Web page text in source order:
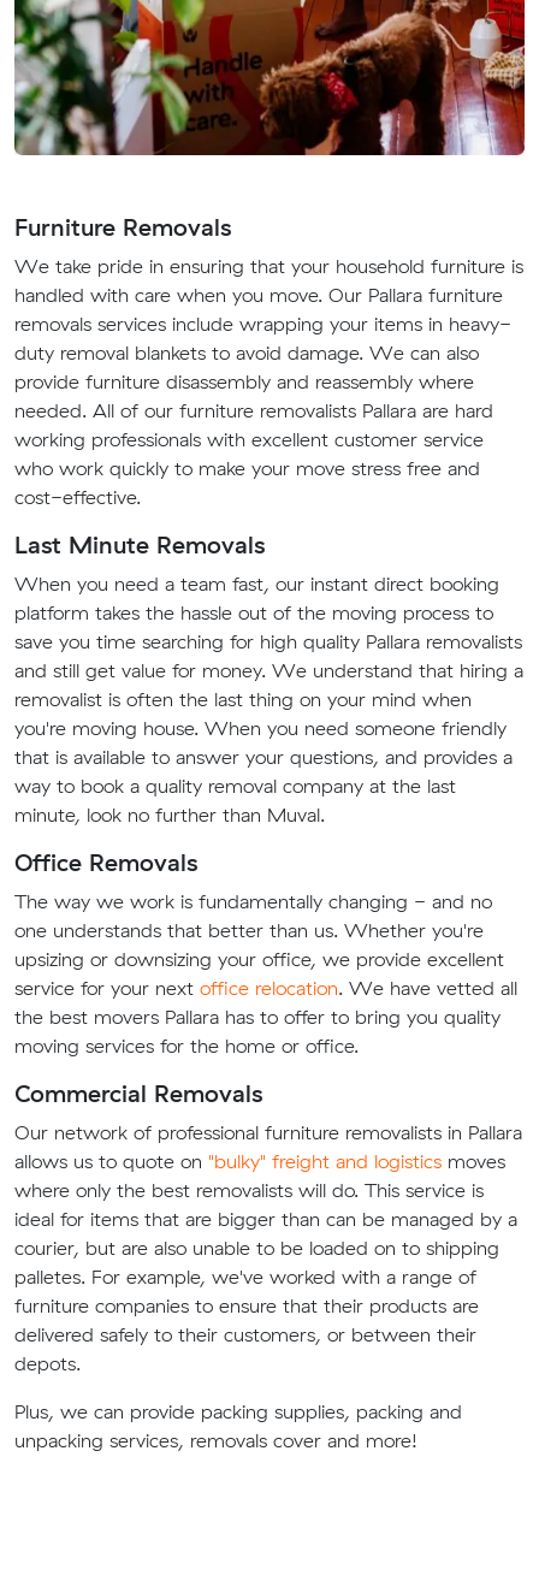
Furniture Removals
We take pride in ensuring that your household furniture is
handled with care when you move. Our Pallara furniture
removals services include wrapping your items in heavy-
duty removal blankets to avoid damage. We can also
provide furniture disassembly and reassembly where
needed. All of our furniture removalists Pallara are hard
working professionals with excellent customer service
who work quickly to make your move stress free and
cost-effective.
Last Minute Removals
When you need a team fast, our instant direct booking
platform takes the hassle out of the moving process to
save you time searching for high quality Pallara removalists
and still get value for money. We understand that hiring a
removalist is often the last thing on your mind when
you're moving house. When you need someone friendly
that is available to answer your questions, and provides a
way to book a quality removal company at the last
minute, look no further than Muval.
Office Removals
The way we work is fundamentally changing - and no
one understands that better than us. Whether you're
upsizing or downsizing your office, we provide excellent
service for your next office relocation. We have vetted all
the best movers Pallara has to offer to bring you quality
moving services for the home or office.
Commercial Removals
Our network of professional furniture removalists in Pallara
allows us to quote on "bulky" freight and logistics moves
where only the best removalists will do. This service is
ideal for items that are bigger than can be managed by a
courier, but are also unable to be loaded on to shipping
palletes. For example, we've worked with a range of
furniture companies to ensure that their products are
delivered safely to their customers, or between their
depots.
Plus, we can provide packing supplies, packing and
unpacking services, removals cover and more!